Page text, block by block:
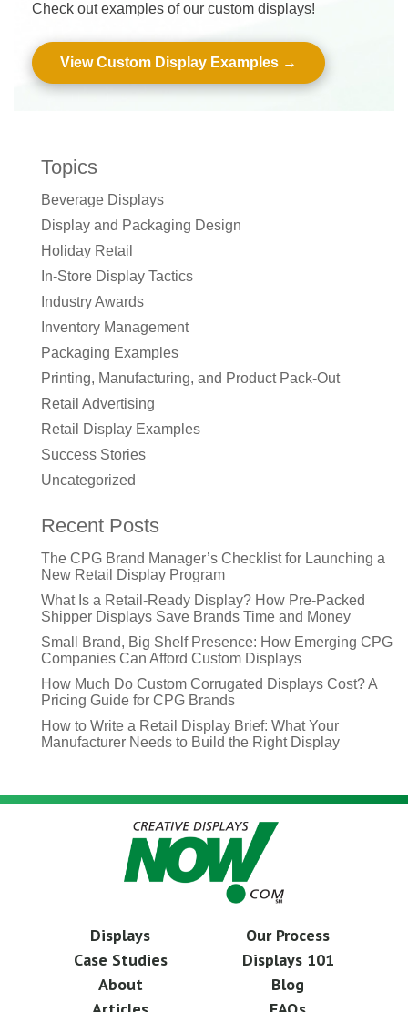
Check out examples of our custom displays!
View Custom Display Examples
Topics
Beverage Displays
Display and Packaging Design
Holiday Retail
In-Store Display Tactics
Industry Awards
Inventory Management
Packaging Examples
Printing, Manufacturing, and Product Pack-Out
Retail Advertising
Retail Display Examples
Success Stories
Uncategorized
Recent Posts
The CPG Brand Manager’s Checklist for Launching a
New Retail Display Program
What Is a Retail-Ready Display? How Pre-Packed
Shipper Displays Save Brands Time and Money
Small Brand, Big Shelf Presence: How Emerging CPG
Companies Can Afford Custom Displays
How Much Do Custom Corrugated Displays Cost? A
Pricing Guide for CPG Brands
How to Write a Retail Display Brief: What Your
Manufacturer Needs to Build the Right Display
Displays
Our Process
Case Studies
Displays 101
About
Blog